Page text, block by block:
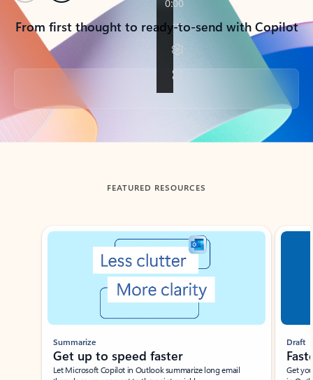
From first thought to ready-to-send with Copilot
Back to tabs
FEATURED RESOURCES
Showing slide 1 of 3
Summarize
Get up to speed faster ​
Let Microsoft Copilot in Outlook summarize long email
Draft
Get